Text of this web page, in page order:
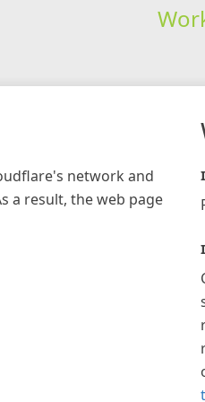
network and
a result, the web page